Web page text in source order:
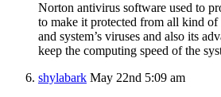
Norton antivirus software used to
to make it protected from all kind of
and system’s viruses and also its
keep the computing speed of the
shylabark May 22nd 5:09 am